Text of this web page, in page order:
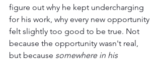
figure out why he kept undercharging
for his work, why every new opportunity
felt slightly too good to be true. Not
because the opportunity wasn't real,
but because somewhere in his